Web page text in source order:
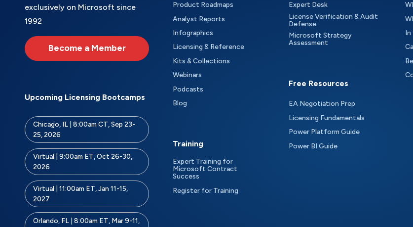
exclusively on Microsoft since
1992
Become a Member
Upcoming Licensing Bootcamps
Chicago, IL | 8:00am CT, Sep 23-
25, 2026
Virtual | 9:00am ET, Oct 26-30,
2026
Virtual | 11:00am ET, Jan 11-15,
2027
Orlando, FL | 8:00am ET, Mar 9-11,
Product Roadmaps
Analyst Reports
Infographics
Licensing & Reference
Kits & Collections
Webinars
Podcasts
Blog
Training
Expert Training for
Microsoft Contract
Success
Register for Training
Expert Desk
License Verification & Audit
Defense
Microsoft Strategy
Assessment
Free Resources
EA Negotiation Prep
Licensing Fundamentals
Power Platform Guide
Power BI Guide
In